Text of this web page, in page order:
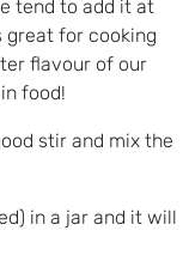
tend to add it at
great for cooking
flavour of our
food!
stir and mix the
in a jar and it will